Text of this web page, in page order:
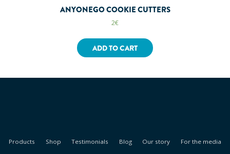
ANYONEGO COOKIE CUTTERS
2€
ADD TO CART
Products Shop Testimonials Blog Our story For the media